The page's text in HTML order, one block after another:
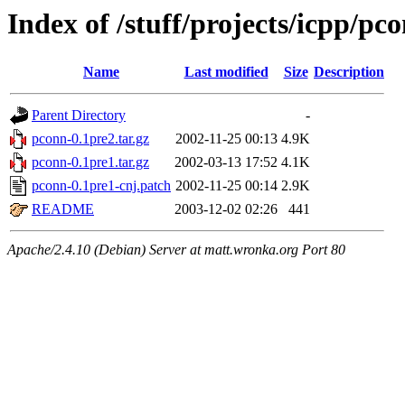
Index of /stuff/projects/icpp/
Name Last modified Size Description
Parent Directory
-
pconn-0.1pre2.tar.gz
2002-11-25 00:13 4.9K
pconn-0.1pre1.tar.gz
2002-03-13 17:52 4.1K
pconn-0.1pre1-cnj.patch 2002-11-25 00:14 2.9K
README
2003-12-02 02:26 441
Apache/2.4.10 (Debian) Server at matt.wronka.org Port 80